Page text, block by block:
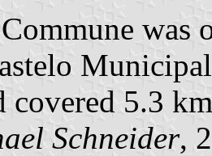
was
covered 5.3
Schneider,